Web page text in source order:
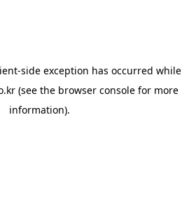
-side exception has occurred while
(see the browser console for more
information).